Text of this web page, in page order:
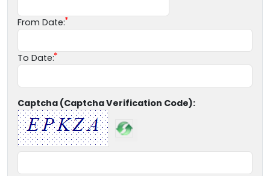
From Date:
To Date:
Captcha (Captcha Verification Code):